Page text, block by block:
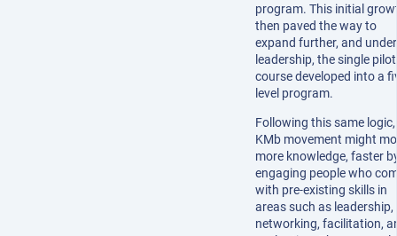
program. This initial
then paved the way to
expand further, and
leadership, the single pilot
course developed into a
level program.
Following this same
KMb movement might
more knowledge, faster
engaging people who
with pre-existing skills in
areas such as leadership,
networking, facilitation,